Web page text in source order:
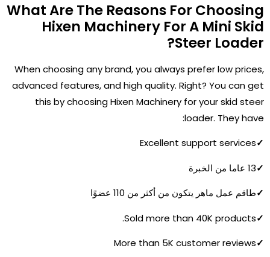
What Are The Reasons For Choosing
Hixen Machinery For A Mini Skid
Steer Loader?
When choosing any brand, you always prefer low prices,
advanced features, and high quality. Right? You can get
this by choosing Hixen Machinery for your skid steer
loader. They have:
✓
Excellent support services
✓13 عاما من الخبرة
✓طاقم عمل ماهر يتكون من أكثر من 110 عضوًا
✓
Sold more than 40K products.
✓
More than 5K customer reviews